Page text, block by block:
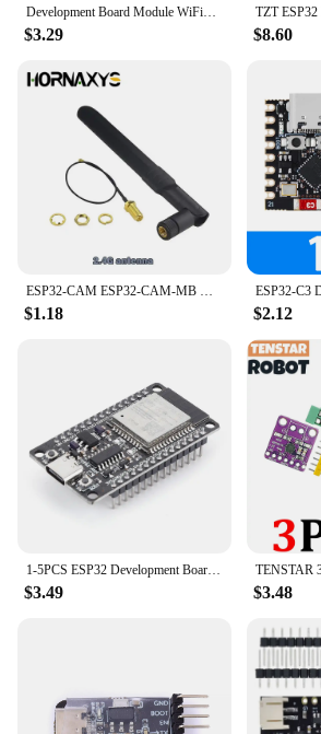
Development Board Module WiFi+Bluetooth-compatible ESP32 WROOM-32D Development Board Ultra-Low Power Consumption for Smart Home
$3.29 $8.60
ESP32-CAM ESP32-CAM-MB MICRO USB ESP32 Serial to WiFi ESP32 CAM Development Board CH340 CH340G 5V Bluetooth+OV2640 Camera
$1.18 $2.12
1-5PCS ESP32 Development Board Wireless WiFi Bluetooth module Ultra-Low Power Consumption Dual Core 30Pin ESP32-WROOM-32S 32D
$3.49 $3.48